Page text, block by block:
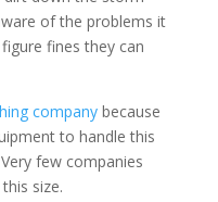
of the problems it
fines they can
companybecause
to handle this
few companies
size.